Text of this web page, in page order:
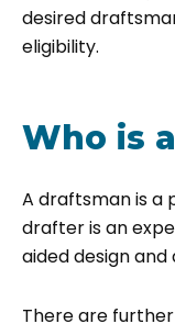
desired
eligibility.
Who is
A draftsman is a
drafter is an
aided design
There are